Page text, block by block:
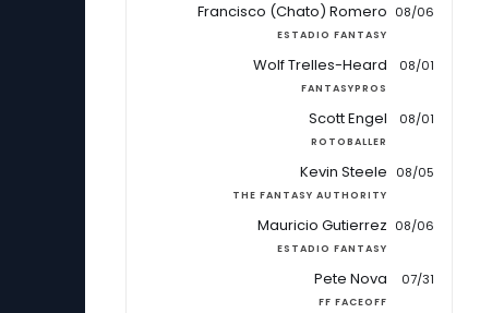
Francisco (Chato) Romero
ESTADIO FANTASY
08/06
Wolf Trelles-Heard
FANTASYPROS
08/01
Scott Engel
ROTOBALLER
08/01
Kevin Steele
THE FANTASY AUTHORITY
08/05
Mauricio Gutierrez
ESTADIO FANTASY
08/06
Pete Nova
FF FACEOFF
07/31